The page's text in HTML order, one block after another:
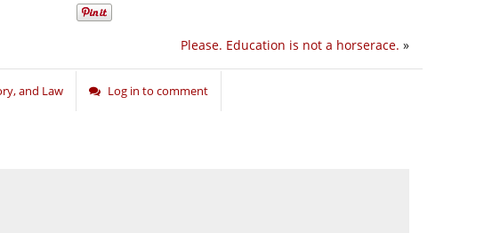
Please. Education is not a horserace. »
and Law Log in to comment